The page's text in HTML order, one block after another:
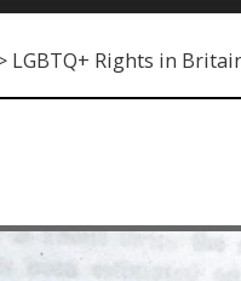
LGBTQ+ Rights in